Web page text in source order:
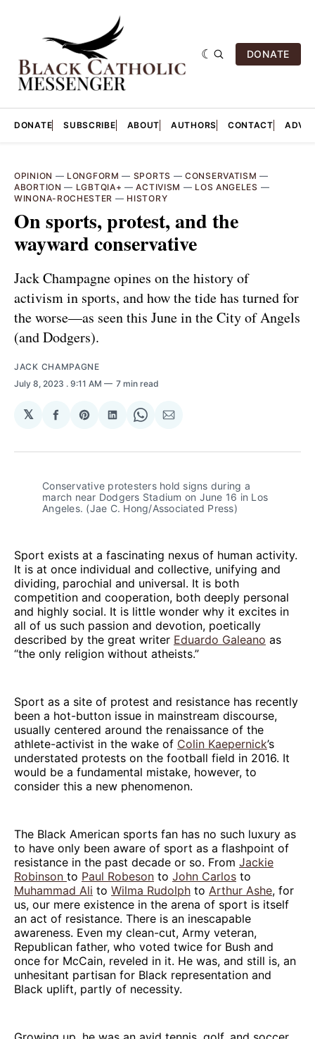
DONATE
DONATE SUBSCRIBE ABOUT AUTHORS CONTACT
OPINION — LONGFORM — SPORTS —CONSERVATISM —
ABORTION — LGBTQIA+ —ACTIVISM — LOS ANGELES —
WINONA-ROCHESTER — HISTORY
On sports, protest, and the
wayward conservative
Jack Champagne opines on the history of
activism in sports, and how the tide has turned for
the worse—as seen this June in the City of Angels
(and Dodgers).
JACK CHAMPAGNE
July 8, 2023 . 9:11 AM 7 min read
𝕏
Share
Facebook
Share
Pinterest
Share
LinkedIn
Share
WhatsApp
Share
Email
Conservative protesters hold signs during a
march near Dodgers Stadium on June 16 in Los
Angeles. (Jae C. Hong/Associated Press)
Sport exists at a fascinating nexus of human activity.
It is at once individual and collective, unifying and
dividing, parochial and universal. It is both
competition and cooperation, both deeply personal
and highly social. It is little wonder why it excites in
all of us such passion and devotion, poetically
described by the great writer Eduardo Galeano as
“the only religion without atheists.”
Sport as a site of protest and resistance has recently
been a hot-button issue in mainstream discourse,
usually centered around the renaissance of the
athlete-activist in the wake of Colin Kaepernick’s
understated protests on the football field in 2016. It
would be a fundamental mistake, however, to
consider this a new phenomenon.
The Black American sports fan has no such luxury as
to have only been aware of sport as a flashpoint of
resistance in the past decade or so. From Jackie
Robinson to Paul Robeson to John Carlos to
Muhammad Ali to Wilma Rudolph to Arthur Ashe, for
us, our mere existence in the arena of sport is itself
an act of resistance. There is an inescapable
awareness. Even my clean-cut, Army veteran,
Republican father, who voted twice for Bush and
once for McCain, reveled in it. He was, and still is, an
unhesitant partisan for Black representation and
Black uplift, partly of necessity.